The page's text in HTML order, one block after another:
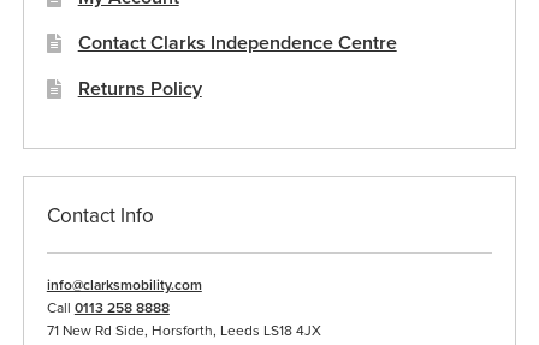
Contact Clarks Independence Centre
Returns Policy
Contact Info
info@clarksmobility.com
Call 0113 258 8888
71 New Rd Side, Horsforth, Leeds LS18 4JX